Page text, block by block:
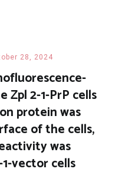
28, 2024
2-1-PrP cells
protein was
of the cells,
was
vector cells